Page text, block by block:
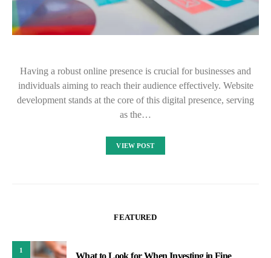
Having a robust online presence is crucial for businesses and
individuals aiming to reach their audience effectively. Website
development stands at the core of this digital presence, serving
as the…
VIEW POST
FEATURED
1
What to Look for When Investing in Fine